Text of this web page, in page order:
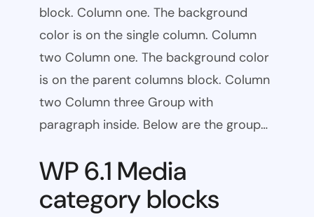
block. Column one. The background
color is on the single column. Column
two Column one. The background color
is on the parent columns block. Column
two Column three Group with
paragraph inside. Below are the group…
WP 6.1 Media
category blocks